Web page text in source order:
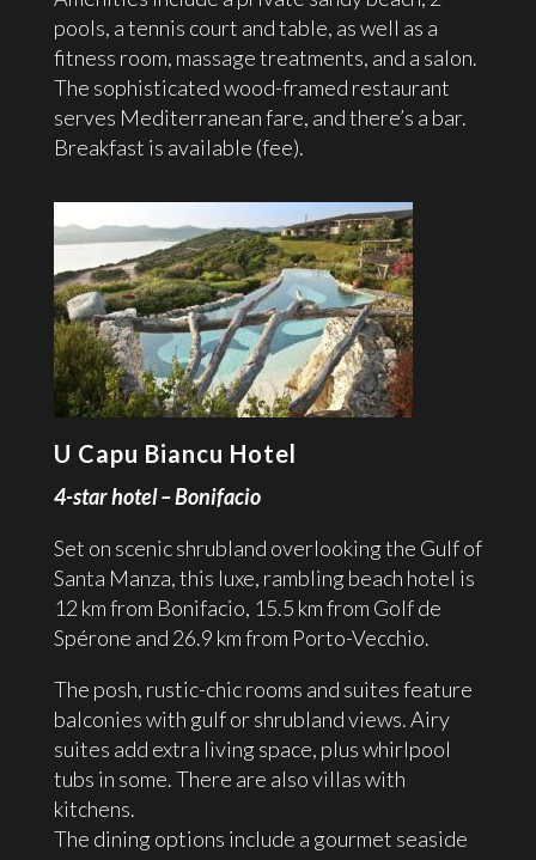
pools, a tennis court and table, as well as a
fitness room, massage treatments, and a salon.
The sophisticated wood-framed restaurant
serves Mediterranean fare, and there’s a bar.
Breakfast is available (fee).
U Capu Biancu Hotel
4-star hotel – Bonifacio
Set on scenic shrubland overlooking the Gulf of
Santa Manza, this luxe, rambling beach hotel is
12 km from Bonifacio, 15.5 km from Golf de
Spérone and 26.9 km from Porto-Vecchio.
The posh, rustic-chic rooms and suites feature
balconies with gulf or shrubland views. Airy
suites add extra living space, plus whirlpool
tubs in some. There are also villas with
kitchens.
The dining options include a gourmet seaside